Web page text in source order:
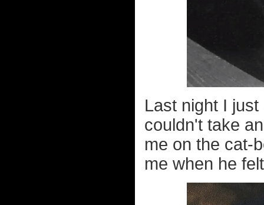
Last night I
couldn't take
me on the cat-
me when he